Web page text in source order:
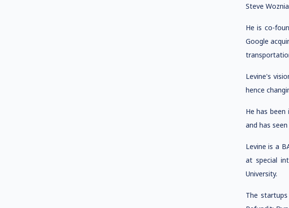
Steve
He is co-
Google
Levine's
hence
He has
and has
Levine is a
at special
University.
The